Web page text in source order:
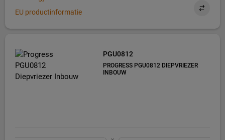
EU productinformatie
PGU0812
PROGRESS PGU0812 DIEPVRIEZER
INBOUW